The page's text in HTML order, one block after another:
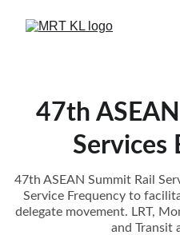
47th
Services
47th ASEAN Summit Rail
Service Frequency to
delegate movement. LRT,
and Transit